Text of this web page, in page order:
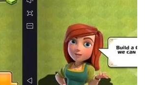
across multiple locations and
shops with unique upgrades
in the thrilling world of meat
engaging gameplay and